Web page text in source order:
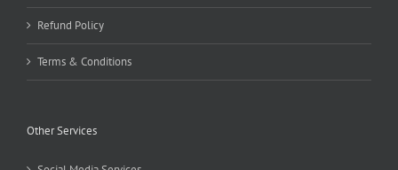
Refund Policy
Terms & Conditions
Other Services